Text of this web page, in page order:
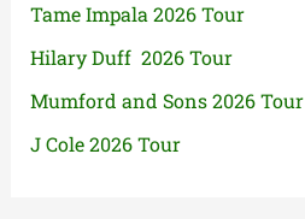
Tame Impala 2026 Tour
Hilary Duff 2026 Tour
Mumford and Sons 2026 Tour
J Cole 2026 Tour